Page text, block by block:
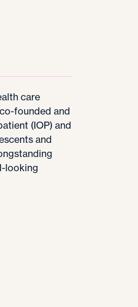
care
founded and
(IOP) and
and
looking